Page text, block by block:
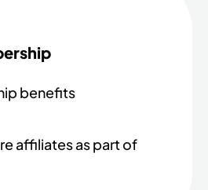
benefits
affiliates as part of